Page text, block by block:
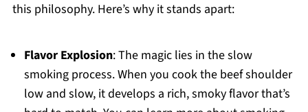
this philosophy. Here’s why it stands apart:
Flavor Explosion: The magic lies in the slow
smoking process. When you cook the beef shoulder
low and slow, it develops a rich, smoky flavor that’s